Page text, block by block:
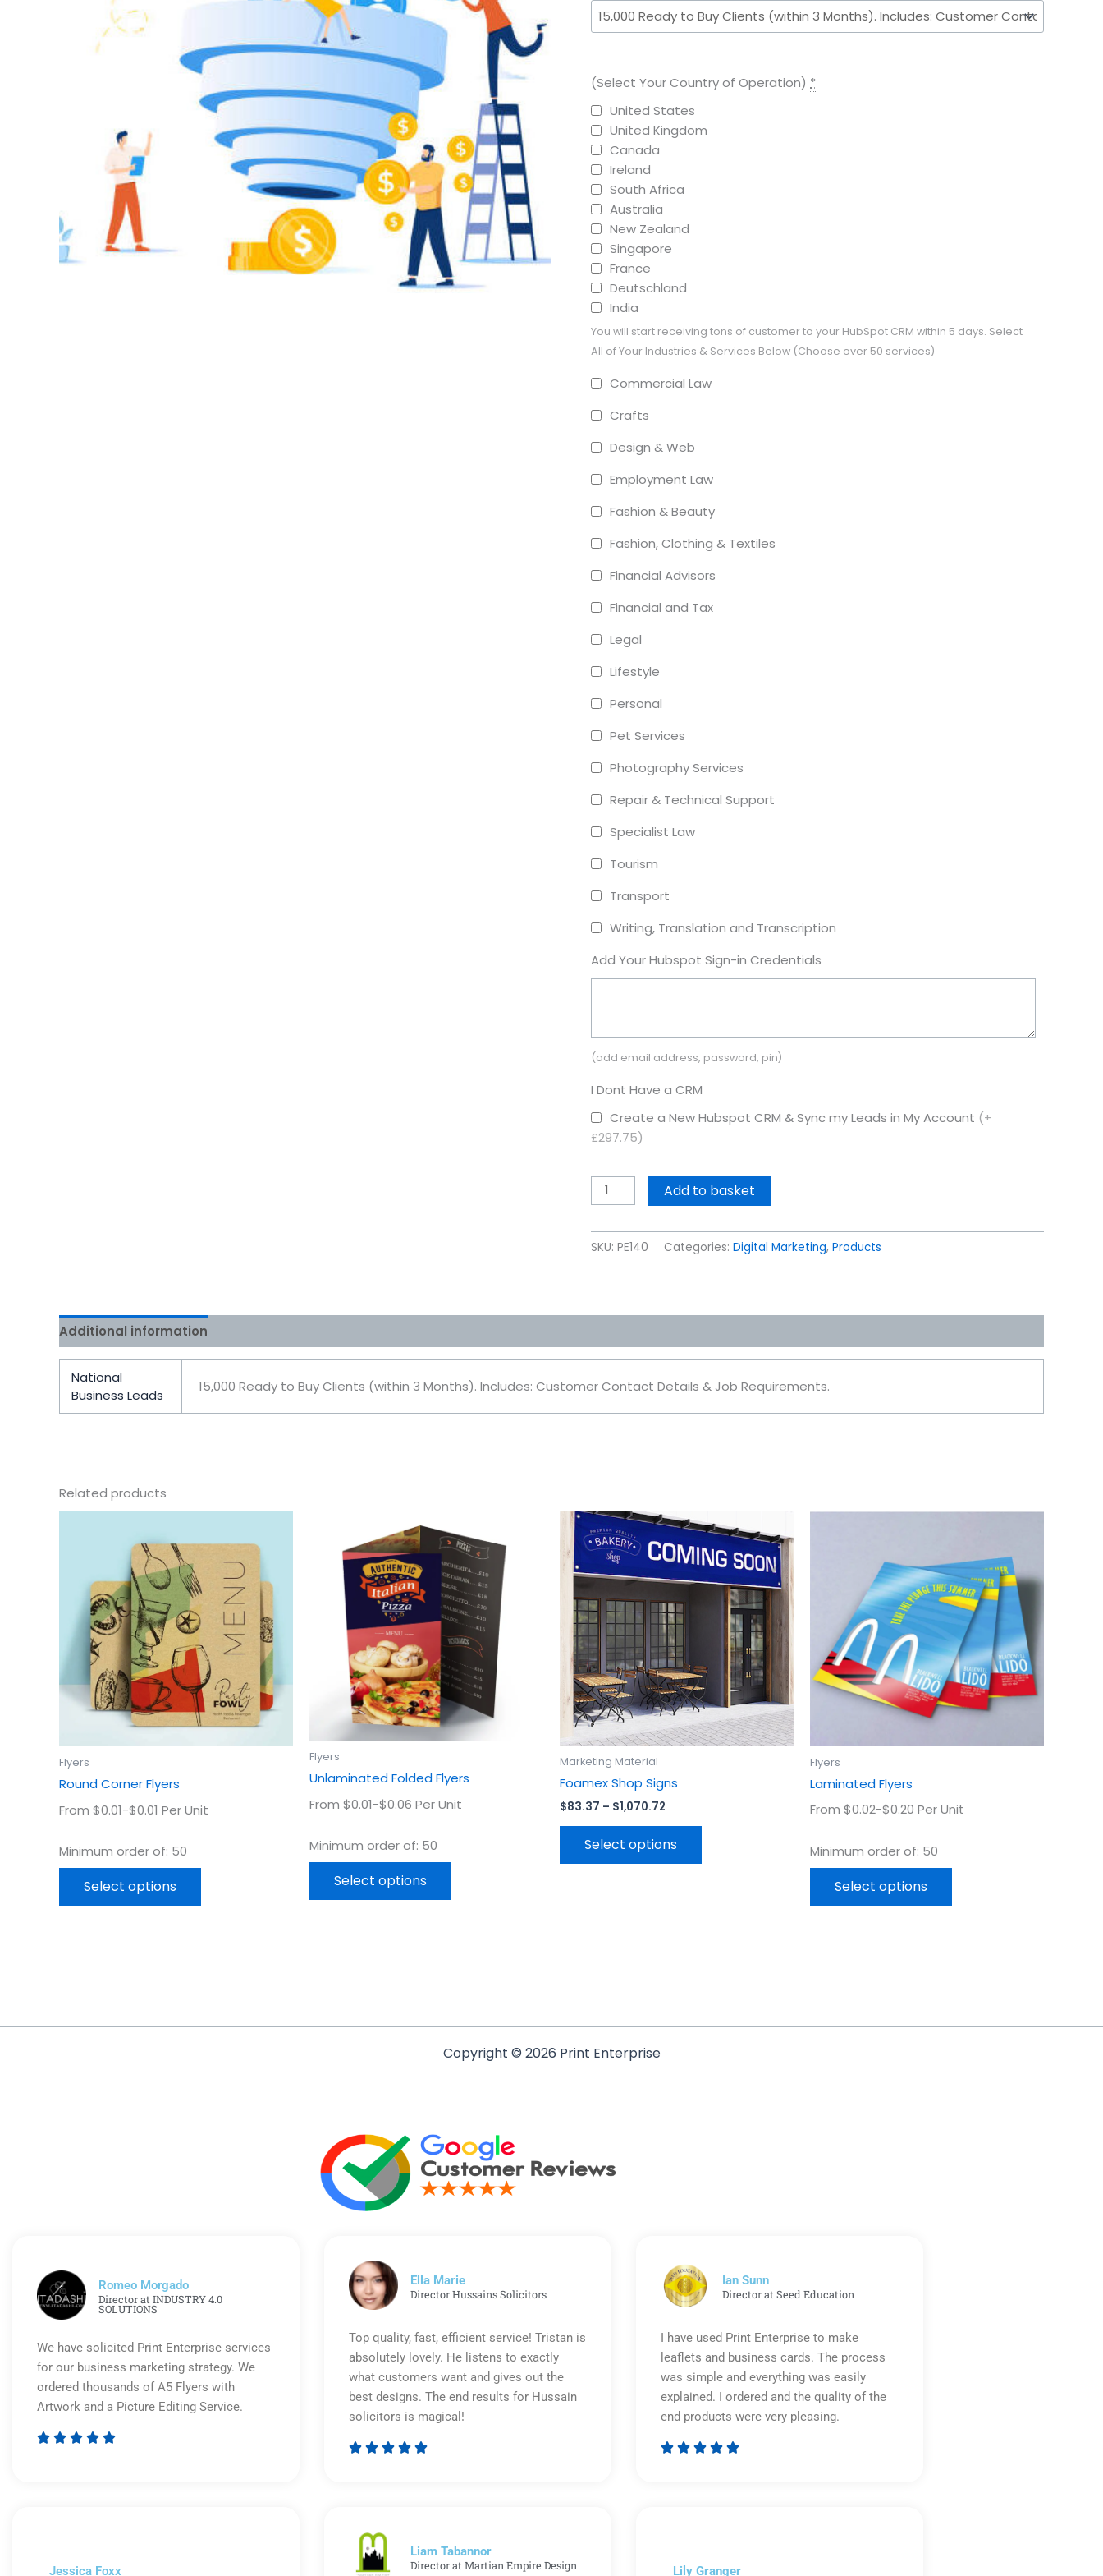
(Select Your Country of Operation) *
United States
United Kingdom
Canada
Ireland
South Africa
Australia
New Zealand
Singapore
France
Deutschland
India
You will start receiving tons of customer to your HubSpot CRM within 5 days. Select
All of Your Industries & Services Below (Choose over 50 services)
Commercial Law
Crafts
Design & Web
Employment Law
Fashion & Beauty
Fashion, Clothing & Textiles
Financial Advisors
Financial and Tax
Legal
Lifestyle
Personal
Pet Services
Photography Services
Repair & Technical Support
Specialist Law
Tourism
Transport
Writing, Translation and Transcription
Add Your Hubspot Sign-in Credentials
(add email address, password, pin)
I Dont Have a CRM
Create a New Hubspot CRM & Sync my Leads in My Account (+
£297.75)
Add to basket
SKU: PE140 Categories: Digital Marketing, Products
Additional information
National
Business Leads
15,000 Ready to Buy Clients (within 3 Months). Includes: Customer Contact Details & Job Requirements.
Related products
Flyers
Round Corner Flyers
From $0.01-$0.01 Per Unit
Minimum order of: 50
Select options
product
multiple
variants.
The
options
may
be
chosen
on
Flyers
Unlaminated Folded Flyers
From $0.01-$0.06 Per Unit
Minimum order of: 50
Select options
product
has
multiple
variants.
The
options
may
be
chosen
on
the
page
Marketing Material
Foamex Shop Signs
$83.37 – $1,070.72
Price
range:
$83.37
through
Select options
This
product
has
multiple
variants.
options
may
be
chosen
the
Flyers
Laminated Flyers
From $0.02-$0.20 Per Unit
Minimum order of: 50
Select options
has
multiple
variants.
The
options
may
be
chosen
on
Copyright © 2026 Print Enterprise
Romeo Morgado
Director at INDUSTRY 4.0
SOLUTIONS
We have solicited Print Enterprise services
for our business marketing strategy. We
ordered thousands of A5 Flyers with
Artwork and a Picture Editing Service.
    
Ella Marie
Director Hussains Solicitors
Top quality, fast, efficient service! Tristan is
absolutely lovely. He listens to exactly
what customers want and gives out the
best designs. The end results for Hussain
solicitors is magical!
    
Ian Sunn
Director at Seed Education
I have used Print Enterprise to make
leaflets and business cards. The process
was simple and everything was easily
explained. I ordered and the quality of the
end products were very pleasing.
    
Jessica Foxx​
Liam Tabannor
Director at Martian Empire Design Lily Granger​